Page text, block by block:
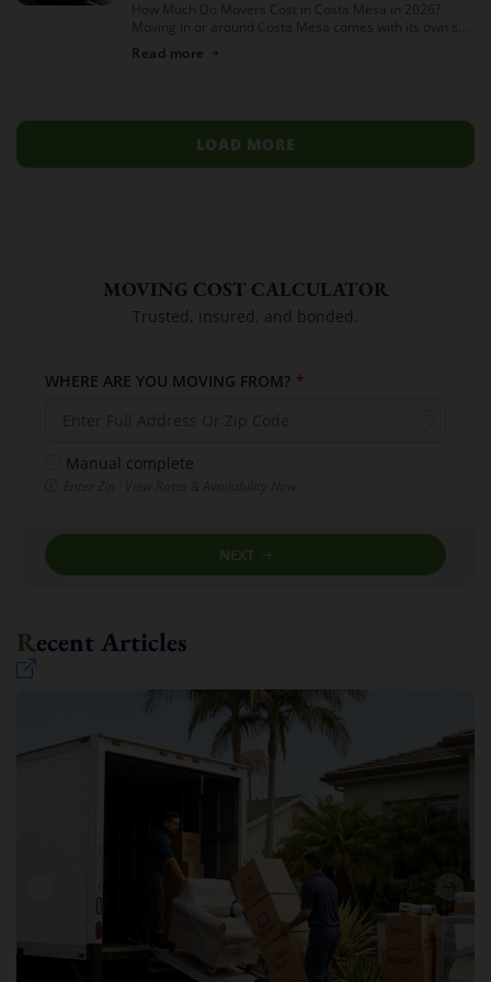
How Much Do Movers Cost in Costa Mesa in 2026?
Moving in or around Costa Mesa comes with its own set
Read more
LOAD MORE
MOVING COST CALCULATOR
Trusted, insured, and bonded.
WHERE ARE YOU MOVING FROM? *
Manual complete
NEXT
Recent Articles